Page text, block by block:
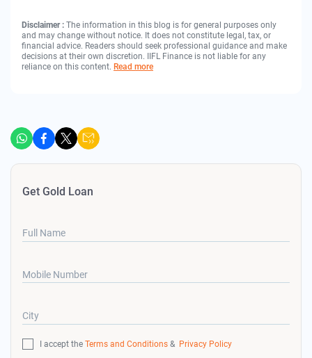
Disclaimer : The information in this blog is for general purposes only
and may change without notice. It does not constitute legal, tax, or
financial advice. Readers should seek professional guidance and make
decisions at their own discretion. IIFL Finance is not liable for any
reliance on this content. Read more
Get Gold Loan
Full Name
Mobile Number
City
I accept the Terms and Conditions & Privacy Policy